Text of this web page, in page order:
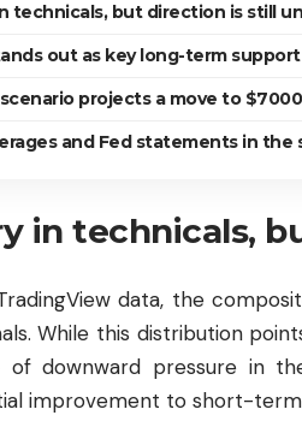
technicals, but direction is still
out as key long-term support
projects a move to
and Fed statements in the
in technicals,
data, the
While this distribution
of downward pressure in
improvement to short-